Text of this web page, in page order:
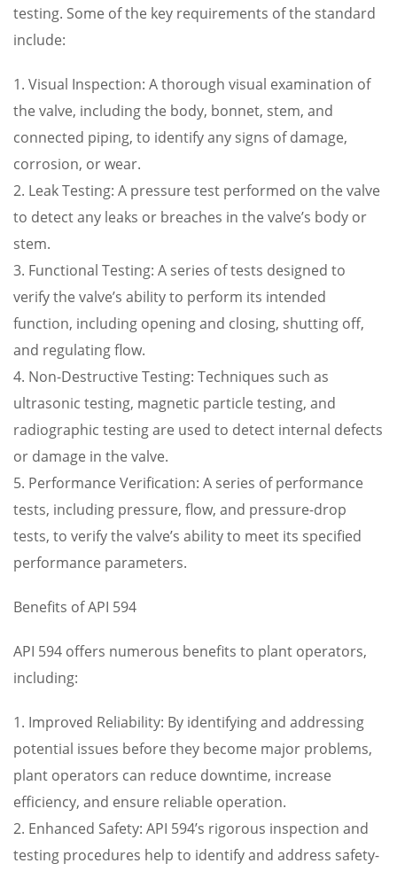
testing. Some of the key requirements of the standard
include:
1. Visual Inspection: A thorough visual examination of
the valve, including the body, bonnet, stem, and
connected piping, to identify any signs of damage,
corrosion, or wear.
2. Leak Testing: A pressure test performed on the valve
to detect any leaks or breaches in the valve’s body or
stem.
3. Functional Testing: A series of tests designed to
verify the valve’s ability to perform its intended
function, including opening and closing, shutting off,
and regulating flow.
4. Non-Destructive Testing: Techniques such as
ultrasonic testing, magnetic particle testing, and
radiographic testing are used to detect internal defects
or damage in the valve.
5. Performance Verification: A series of performance
tests, including pressure, flow, and pressure-drop
tests, to verify the valve’s ability to meet its specified
performance parameters.
Benefits of API 594
API 594 offers numerous benefits to plant operators,
including:
1. Improved Reliability: By identifying and addressing
potential issues before they become major problems,
plant operators can reduce downtime, increase
efficiency, and ensure reliable operation.
2. Enhanced Safety: API 594’s rigorous inspection and
testing procedures help to identify and address safety-